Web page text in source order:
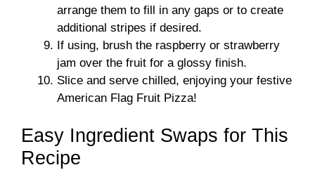
arrange them to fill in any gaps or to create
additional stripes if desired.
If using, brush the raspberry or strawberry
jam over the fruit for a glossy finish.
Slice and serve chilled, enjoying your festive
American Flag Fruit Pizza!
Easy Ingredient Swaps for This
Recipe